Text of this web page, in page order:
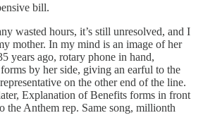
bill.
wasted hours, it’s still unresolved, and I
mother. In my mind is an image of her
years ago, rotary phone in hand,
by her side, giving an earful to the
on the other end of the line.
Explanation of Benefits forms in front
the Anthem rep. Same song, millionth